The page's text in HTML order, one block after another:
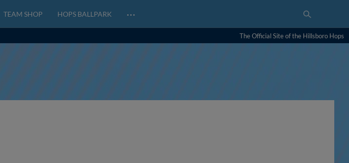
TEAM SHOP HOPS BALLPARK …
The Official Site of the Hillsboro Hops